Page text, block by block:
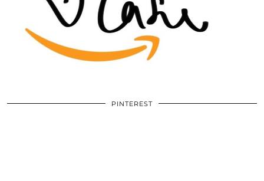
PINTEREST